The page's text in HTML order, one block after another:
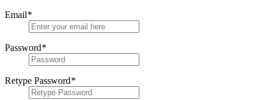
Email*
Password*
Retype Password*